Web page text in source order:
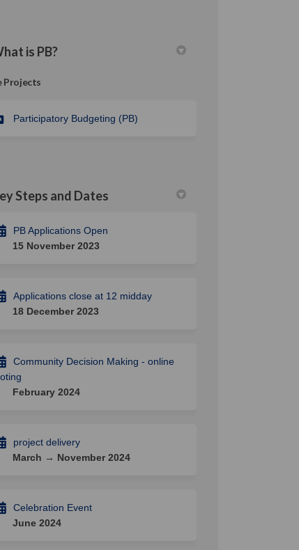
is PB?
Projects
Participatory Budgeting (PB)
Steps and Dates
PB Applications Open
15 November 2023
Applications close at 12 midday
18 December 2023
Community Decision Making - online
February 2024
project delivery
March → November 2024
Celebration Event
June 2024